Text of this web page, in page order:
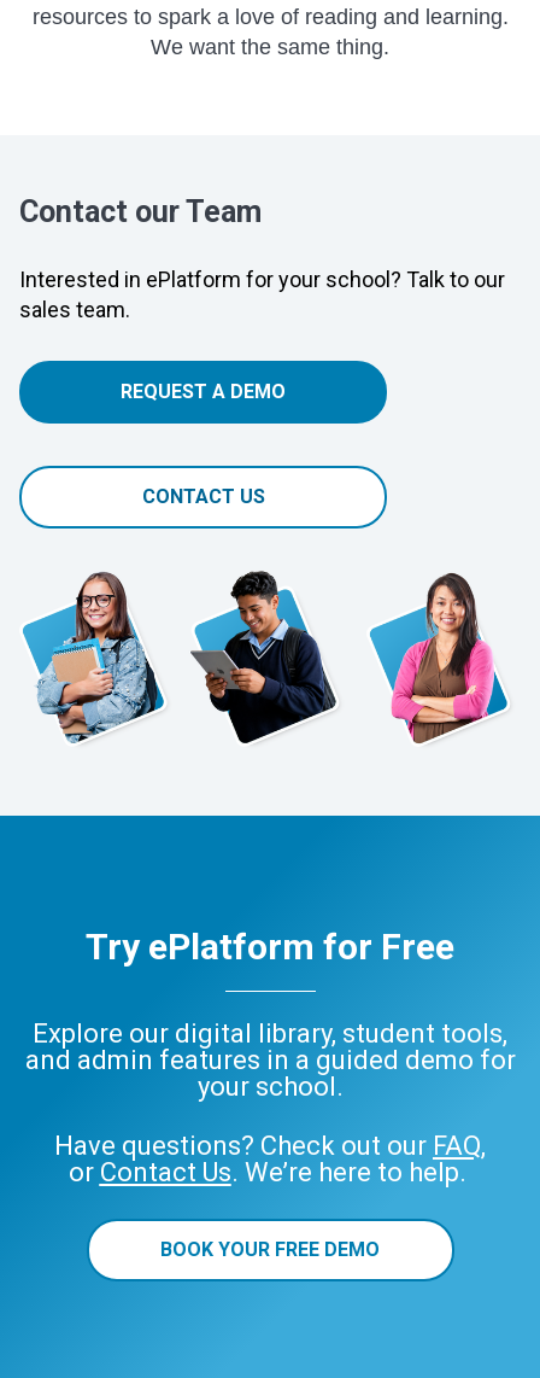
resources to spark a love of reading and learning.
We want the same thing.
Contact our Team
Interested in ePlatform for your school? Talk to our
sales team.
REQUEST A DEMO
CONTACT US
Try ePlatform for Free
Explore our digital library, student tools,
and admin features in a guided demo for
your school.
Have questions? Check out our FAQ,
or Contact Us. We’re here to help.
BOOK YOUR FREE DEMO